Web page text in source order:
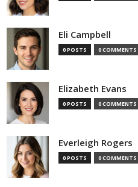
Eli Campbell
0 POSTS 0 COMMENTS
Elizabeth Evans
0 POSTS 0 COMMENTS
Everleigh Rogers
0 POSTS 0 COMMENTS